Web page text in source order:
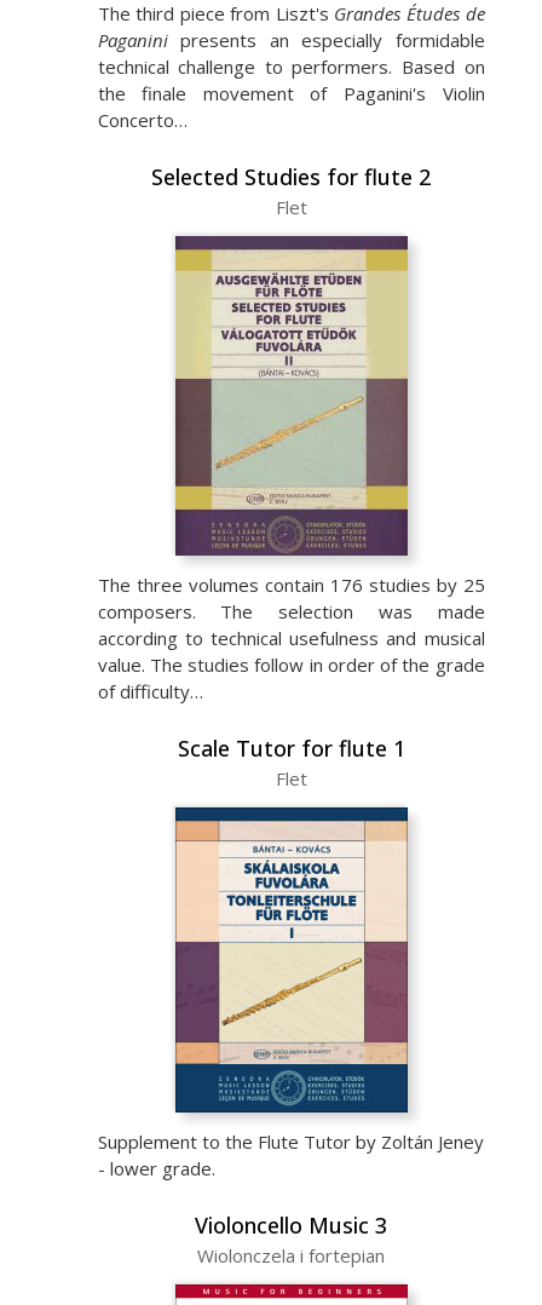
The third piece from Liszt's Grandes Études de
Paganinipresents an especially formidable
technical challenge to performers. Based on
the finale movement of Paganini's Violin
Concerto…
Selected Studies for flute 2
Flet
The three volumes contain 176 studies by 25
composers. The selection was made
according to technical usefulness and musical
value. The studies follow in order of the grade
of difficulty…
Scale Tutor for flute 1
Flet
Supplement to the Flute Tutor by Zoltán Jeney
- lower grade.
Violoncello Music 3
Wiolonczela i fortepian